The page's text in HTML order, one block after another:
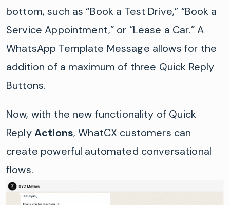
bottom, such as “Book a Test Drive,” “Book a
Service Appointment,” or “Lease a Car.”A
WhatsApp Template Message allows for the
addition of a maximum of three Quick Reply
Buttons.
Now, with the new functionality of Quick
ReplyActions, WhatCX customers can
create powerful automated conversational
flows.